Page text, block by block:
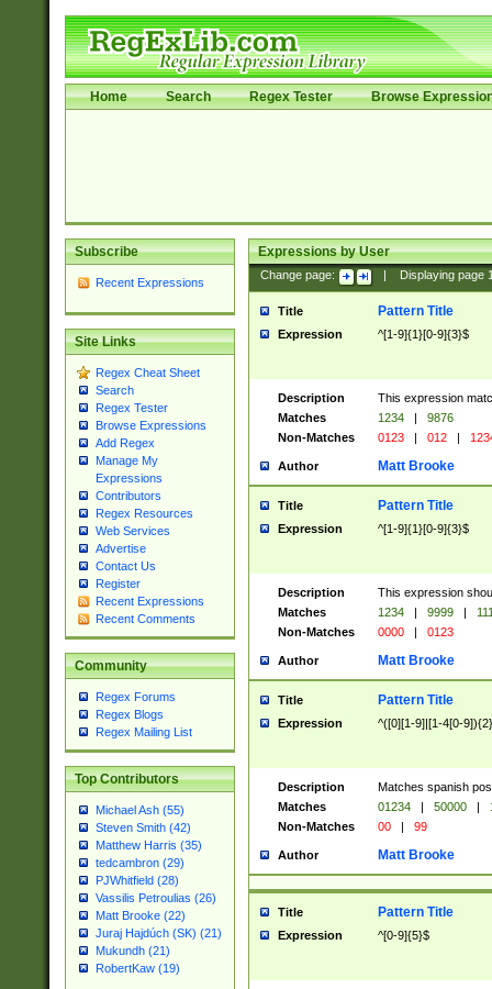
Home Search Regex Tester Browse
Subscribe
Recent Expressions
Site Links
Regex Cheat Sheet
Search
Regex Tester
Browse Expressions
Add Regex
Manage My
Expressions
Contributors
Regex Resources
Web Services
Advertise
Contact Us
Register
Recent Expressions
Recent Comments
Community
Regex Forums
Regex Blogs
Regex Mailing List
Top Contributors
Michael Ash (55)
Steven Smith (42)
Matthew Harris (35)
tedcambron (29)
PJWhitfield (28)
Vassilis Petroulias (26)
Matt Brooke (22)
Juraj Hajdúch (SK) (21)
Mukundh (21)
RobertKaw (19)
Expressions by User
Change page: Displaying page
Title Pattern Title
Expression ^[1-9]{1}[0-9]{3}$
Description
This expression
Matches
1234 |
9876
Non-Matches
0123 | 012 |
Author Matt Brooke
Title Pattern Title
Expression ^[1-9]{1}[0-9]{3}$
Description
This expression
Matches
1234 | 9999 |
Non-Matches
0000 | 0123
Author Matt Brooke
Title Pattern Title
Expression ^([0][1-9]|[1-4[0-
Description
Matches spanish
Matches
01234 | 50000 |
Non-Matches
00 | 99
Author Matt Brooke
Title Pattern Title
Expression ^[0-9]{5}$